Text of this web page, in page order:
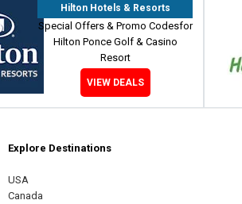
Hilton Hotels & Resorts
Special Offers & Promo Codesfor
Hilton Ponce Golf & Casino
Resort
VIEW DEALS
Explore Destinations
USA
Canada